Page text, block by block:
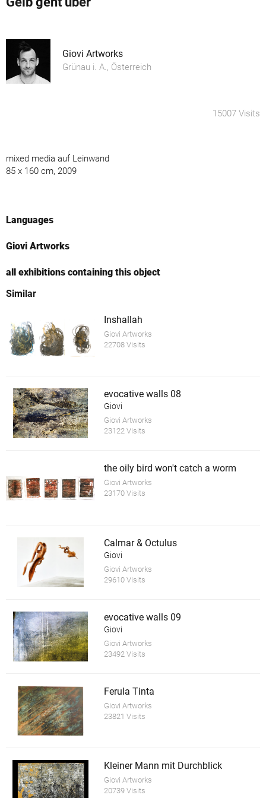
Giovi Artworks
Grünau i. A., Österreich
15007 Visits
mixed media auf Leinwand
85 x 160 cm, 2009
Languages
Giovi Artworks
all exhibitions containing this object
Similar
Inshallah
Giovi Artworks
22708 Visits
evocative walls 08
Giovi
Giovi Artworks
23122 Visits
the oily bird won't catch a worm
Giovi Artworks
23170 Visits
Calmar & Octulus
Giovi
Giovi Artworks
29610 Visits
evocative walls 09
Giovi
Giovi Artworks
23492 Visits
Ferula Tinta
Giovi Artworks
23821 Visits
Kleiner Mann mit Durchblick
Giovi Artworks
20739 Visits